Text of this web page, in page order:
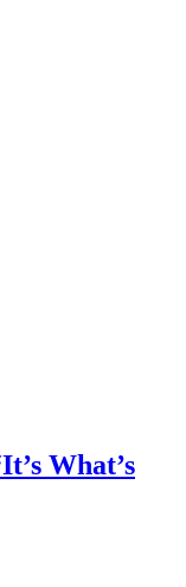
What’s